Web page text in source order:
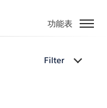
功能表
Filter